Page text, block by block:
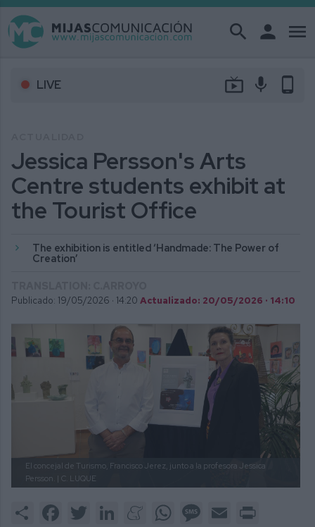
search person menu
LIVE live_tv mic phone_android
Jessica Persson's Arts
Centre students exhibit at
the Tourist Office
The exhibition is entitled ‘Handmade: The Power of
Creation’
Publicado: 19/05/2026 · 14:20 Actualizado: 20/05/2026 · 14:10
El concejal de Turismo, Francisco Jerez, junto a la profesora Jessica
Persson. | C. LUQUE
Share FacebookTwitter LinkedInMeneameWhatsAppMessage
Email